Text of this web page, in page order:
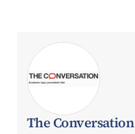
The Conversation